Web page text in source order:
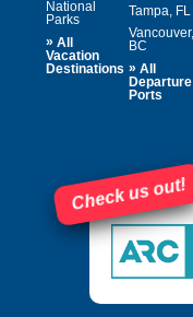
National
Parks
» All
Vacation
Destinations
Tampa, FL
Vancouver,
BC
» All
Departure
Ports
Check us out!